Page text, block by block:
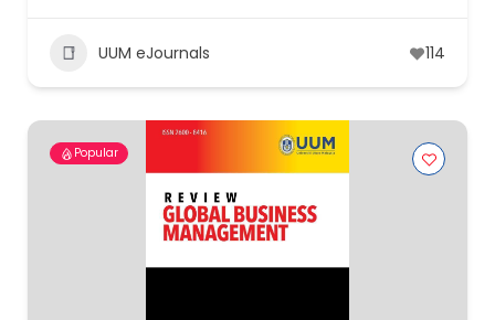
UUM eJournals 114
Popular